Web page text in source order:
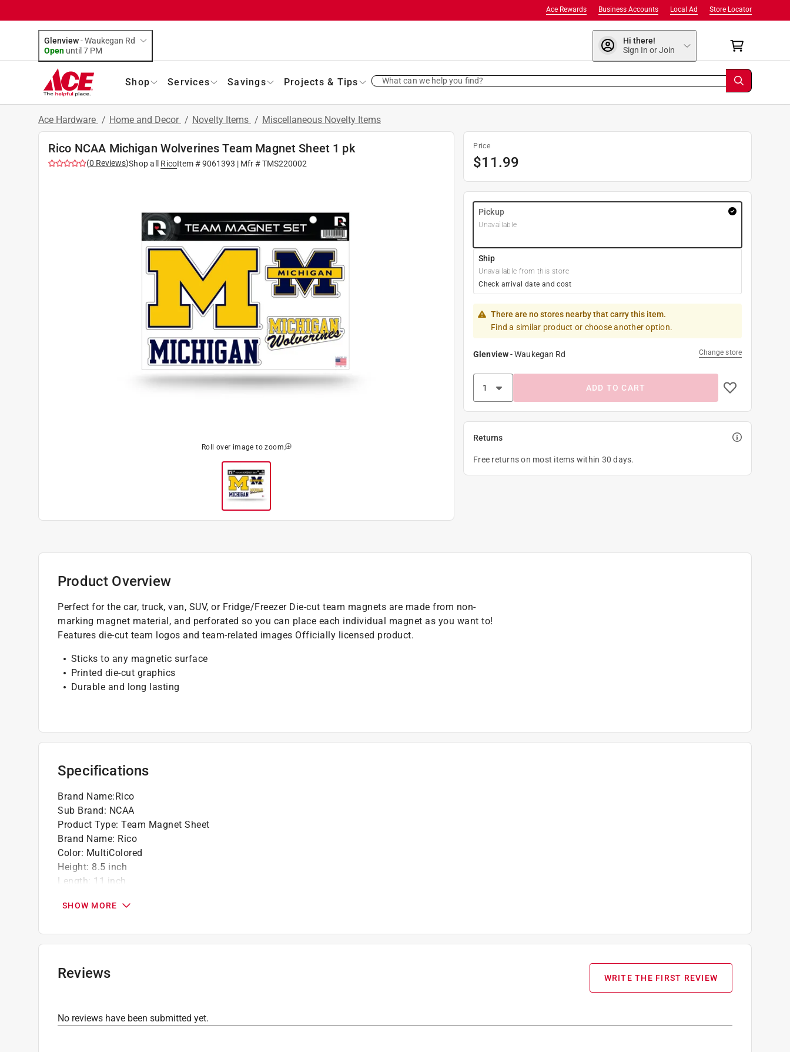
Store Locator
Local Ad
Business Accounts
Ace Rewards
Glenview-Waukegan Rd
Open until 7 PM
Hi there!
Sign In or Join
Shop Services Savings Projects & Tips What can we help you find?
Ace Hardware / Home and Decor / Novelty Items / Miscellaneous Novelty Items
Rico NCAA Michigan Wolverines Team Magnet Sheet 1 pk
(0 Reviews)Shop all RicoItem #9061393 | Mfr #TMS220002
Roll over image to zoom
Price
$11.99
Pickup
Unavailable
Ship
Unavailable from this store
Check arrival date and cost
There are no stores nearby that carry this item.
Find a similar product or choose another option.
Glenview-Waukegan Rd Change store
ADD TO CART
Returns
Free returns on most items within 30 days.
Product Overview
Perfect for the car, truck, van, SUV, or Fridge/Freezer Die-cut team magnets are made from non-
marking magnet material, and perforated so you can place each individual magnet as you want to!
Features die-cut team logos and team-related images Officially licensed product.
Sticks to any magnetic surface
Printed die-cut graphics
Durable and long lasting
Specifications
Brand Name:Rico
Sub Brand: NCAA
Product Type: Team Magnet Sheet
Brand Name: Rico
Color: MultiColored
Height: 8.5 inch
Length: 11 inch
Sub Brand:NCAA
Click here to see theSafety Data Sheetsfor this product.
SHOW MORE
Reviews WRITE THE FIRST REVIEW
No reviews have been submitted yet.